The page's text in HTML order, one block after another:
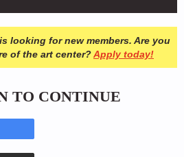
looking for new members. Are you
of the art center?Apply today!
TO CONTINUE